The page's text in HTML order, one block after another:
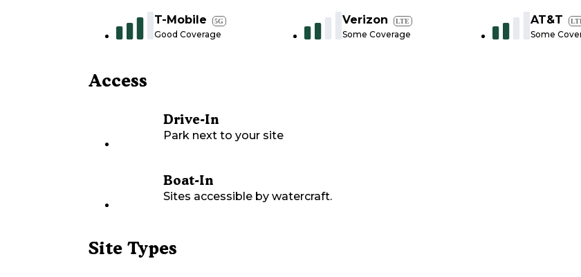
T-Mobile 5G
Good Coverage
Verizon LTE
Some Coverage
AT&T
Some
Access
Drive-In
Park next to your site
Boat-In
Sites accessible by watercraft.
Site Types